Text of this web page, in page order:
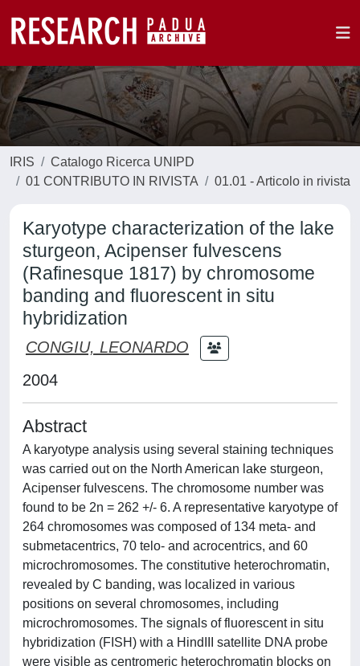
IRIS
Catalogo Ricerca UNIPD
01 CONTRIBUTO IN RIVISTA
01.01 - Articolo in rivista
Karyotype characterization of the lake
sturgeon, Acipenser fulvescens
(Rafinesque 1817) by chromosome
banding and fluorescent in situ
hybridization
CONGIU, LEONARDO
2004
Abstract
A karyotype analysis using several staining techniques
was carried out on the North American lake sturgeon,
Acipenser fulvescens. The chromosome number was
found to be 2n = 262 +/- 6. A representative karyotype of
264 chromosomes was composed of 134 meta- and
submetacentrics, 70 telo- and acrocentrics, and 60
microchromosomes. The constitutive heterochromatin,
revealed by C banding, was localized in various
positions on several chromosomes, including
microchromosomes. The signals of fluorescent in situ
hybridization (FISH) with a HindIII satellite DNA probe
were visible as centromeric heterochromatin blocks on